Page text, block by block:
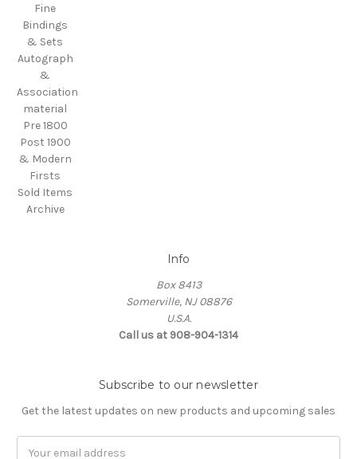
Fine
Bindings
& Sets
Autograph
&
Association
material
Pre 1800
Post 1900
& Modern
Firsts
Sold Items
Archive
Info
Box 8413
Somerville, NJ 08876
U.S.A.
Call us at 908-904-1314
Subscribe to our newsletter
Get the latest updates on new products and upcoming sales